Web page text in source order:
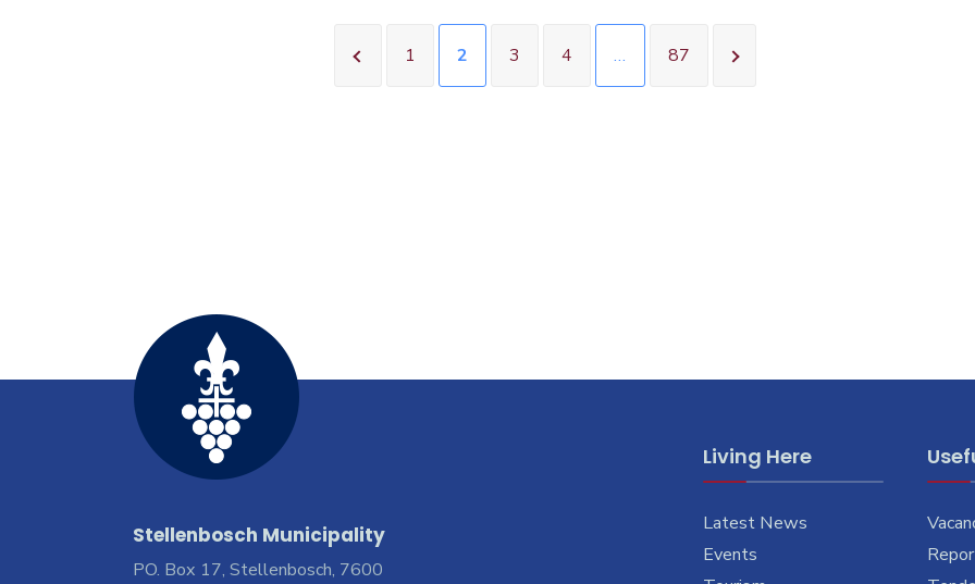
1 2 3 4 … 87
Stellenbosch Municipality
PO. Box 17, Stellenbosch, 7600
Living Here
Latest News
Events